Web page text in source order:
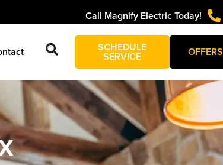
Call Magnify Electric Today!
SCHEDULE
SERVICE OFFERS